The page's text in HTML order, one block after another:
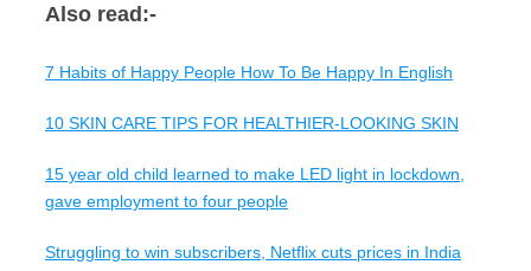
Also read:-
7 Habits of Happy People How To Be Happy In English
10 SKIN CARE TIPS FOR HEALTHIER-LOOKING SKIN
15 year old child learned to make LED light in lockdown,
gave employment to four people
Struggling to win subscribers, Netflix cuts prices in India